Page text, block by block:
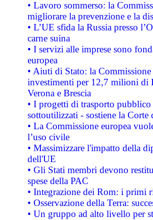
• Lavoro sommerso: la
migliorare la prevenzione e la
• L’UE sfida la Russia presso
carne suina
• I servizi alle imprese sono
europea
• Aiuti di Stato: la
investimenti per 12,7 milioni di
Verona e Brescia
• I progetti di trasporto
sottoutilizzati - sostiene la Corte
• La Commissione europea
l’uso civile
• Massimizzare l'impatto della
dell'UE
• Gli Stati membri devono
spese della PAC
• Integrazione dei Rom: i primi
• Osservazione della Terra:
• Un gruppo ad alto livello per